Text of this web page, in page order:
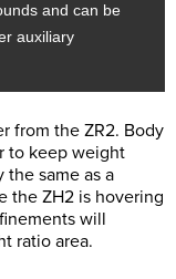
and can be
auxiliary
from the ZR2. Body
to keep weight
the same as a
the ZH2 is hovering
will
ratio area.